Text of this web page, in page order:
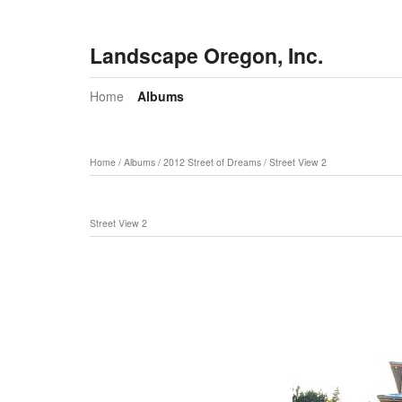
Landscape Oregon, Inc.
Home Albums
Home/ Albums/ 2012 Street of Dreams/ Street View 2
Street View 2